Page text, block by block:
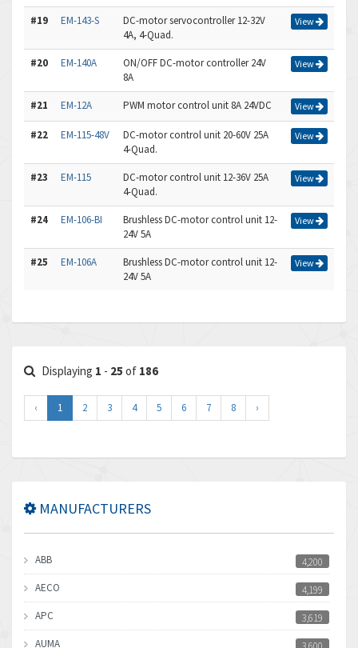
#19 EM-143-S
DC-motor servocontroller 12-32V
4A, 4-Quad.
View
#20 EM-140A
ON/OFF DC-motor controller 24V
8A
View
#21 EM-12A PWM motor control unit 8A 24VDC View
#22 EM-115-48V
DC-motor control unit 20-60V 25A
4-Quad.
View
#23 EM-115
DC-motor control unit 12-36V 25A
4-Quad.
View
#24 EM-106-BI
Brushless DC-motor control unit 12-
24V 5A
View
#25 EM-106A
Brushless DC-motor control unit 12-
24V 5A
View
Displaying 1 - 25 of 186
‹ 1 2 3 4 5 6 7 8 ›
MANUFACTURERS
ABB
4,200
AECO
4,199
APC
3,619
AUMA